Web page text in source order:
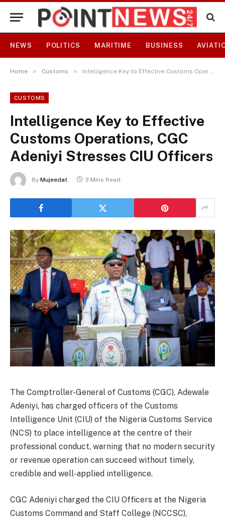
NEWS POLITICS MARITIME BUSINESS
Home » Customs » Intelligence Key to Effective Customs Operations, CGC Adeniyi Stresses CIU Officers
CUSTOMS
Intelligence Key to Effective
Customs Operations, CGC
Adeniyi Stresses CIU Officers
By Mujeedat 3 Mins Read
The Comptroller-General of Customs (CGC), Adewale
Adeniyi, has charged officers of the Customs
Intelligence Unit (CIU) of the Nigeria Customs Service
(NCS) to place intelligence at the centre of their
professional conduct, warning that no modern security
or revenue operation can succeed without timely,
credible and well-applied intelligence.
CGC Adeniyi charged the CIU Officers at the Nigeria
Customs Command and Staff College (NCCSC),